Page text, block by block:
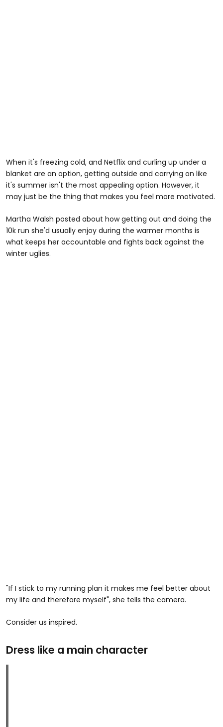
When it's freezing cold, and Netflix and curling up under a
blanket are an option, getting outside and carrying on like
it's summer isn't the most appealing option. However, it
may just be the thing that makes you feel more motivated.
Martha Walsh posted about how getting out and doing the
10k run she'd usually enjoy during the warmer months is
what keeps her accountable and fights back against the
winter uglies.
"If I stick to my running plan it makes me feel better about
my life and therefore myself", she tells the camera.
Consider us inspired.
Dress like a main character